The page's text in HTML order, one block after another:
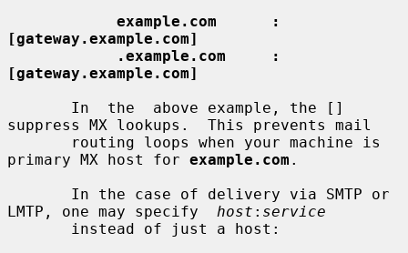
example.com      :
[gateway.example.com]
.example.com     :
[gateway.example.com]
suppress MX lookups.  This prevents mail
primary MX host for example.com .
LMTP, one may specify host : service